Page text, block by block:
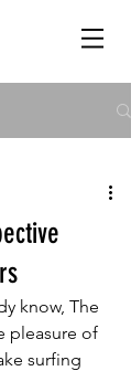
know, The
pleasure of
surfing